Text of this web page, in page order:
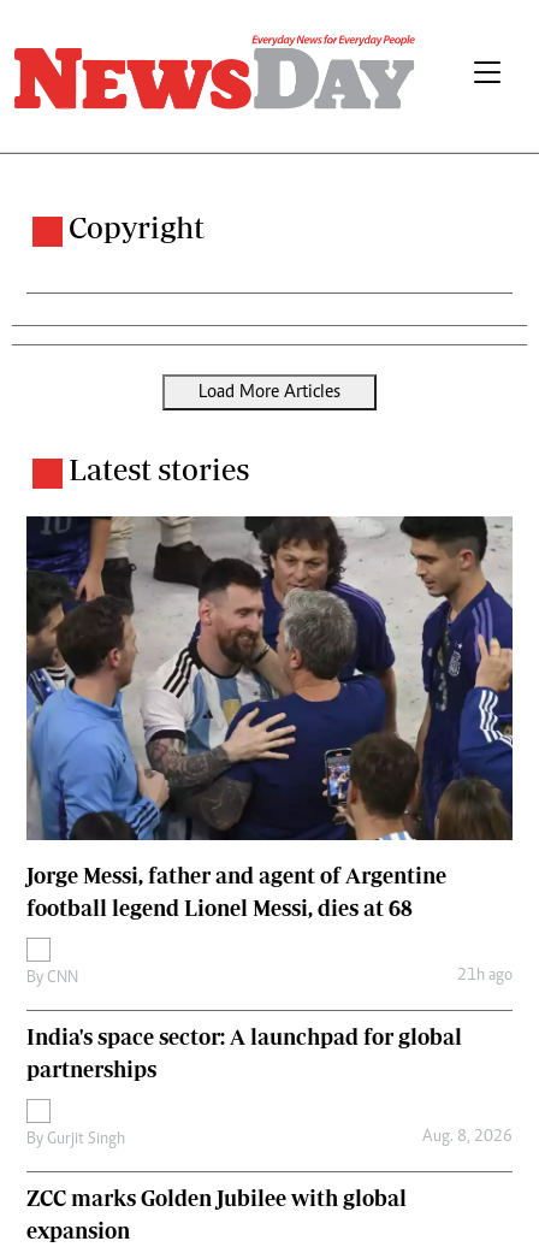
Copyright
Load More Articles
Latest stories
Jorge Messi, father and agent of Argentine
football legend Lionel Messi, dies at 68
By CNN 21h ago
India's space sector: A launchpad for global
partnerships
By Gurjit Singh Aug. 8, 2026
ZCC marks Golden Jubilee with global
expansion